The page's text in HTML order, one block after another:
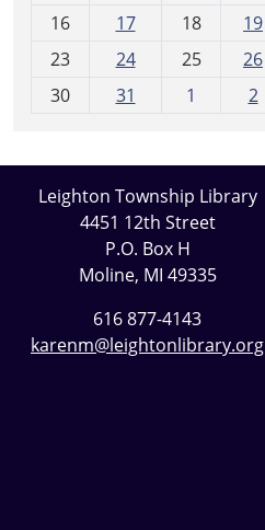
16
17 18 19
23
24 25 26
30
31 1 2
Leighton Township Library
4451 12th Street
P.O. Box H
Moline, MI 49335
616 877-4143
karenm@leightonlibrary.org